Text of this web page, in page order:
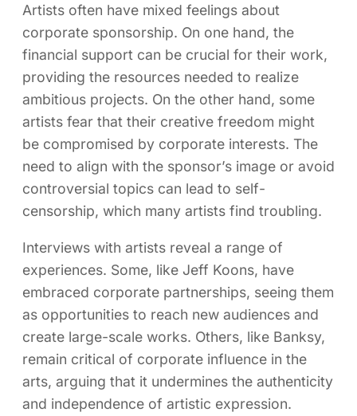
Artists often have mixed feelings about
corporate sponsorship. On one hand, the
financial support can be crucial for their work,
providing the resources needed to realize
ambitious projects. On the other hand, some
artists fear that their creative freedom might
be compromised by corporate interests. The
need to align with the sponsor’s image or avoid
controversial topics can lead to self-
censorship, which many artists find troubling.
Interviews with artists reveal a range of
experiences. Some, like Jeff Koons, have
embraced corporate partnerships, seeing them
as opportunities to reach new audiences and
create large-scale works. Others, like Banksy,
remain critical of corporate influence in the
arts, arguing that it undermines the authenticity
and independence of artistic expression.